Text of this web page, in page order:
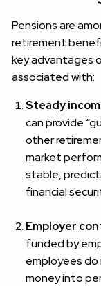
Pensions are
retirement
key advantages
associated with:
Steady
can provide
other
market
stable,
financial
Employer
funded by
employees
money into